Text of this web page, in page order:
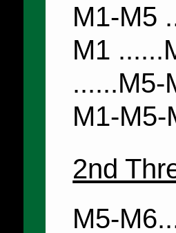
M1-M5
M1
......M5-
M1-M5-
2nd
M5-